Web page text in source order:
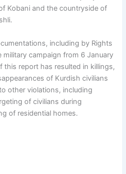
Kobani and the countryside of
including by Rights
campaign from 6 January
report has resulted in killings,
of Kurdish civilians
other violations, including
of civilians during
of residential homes.